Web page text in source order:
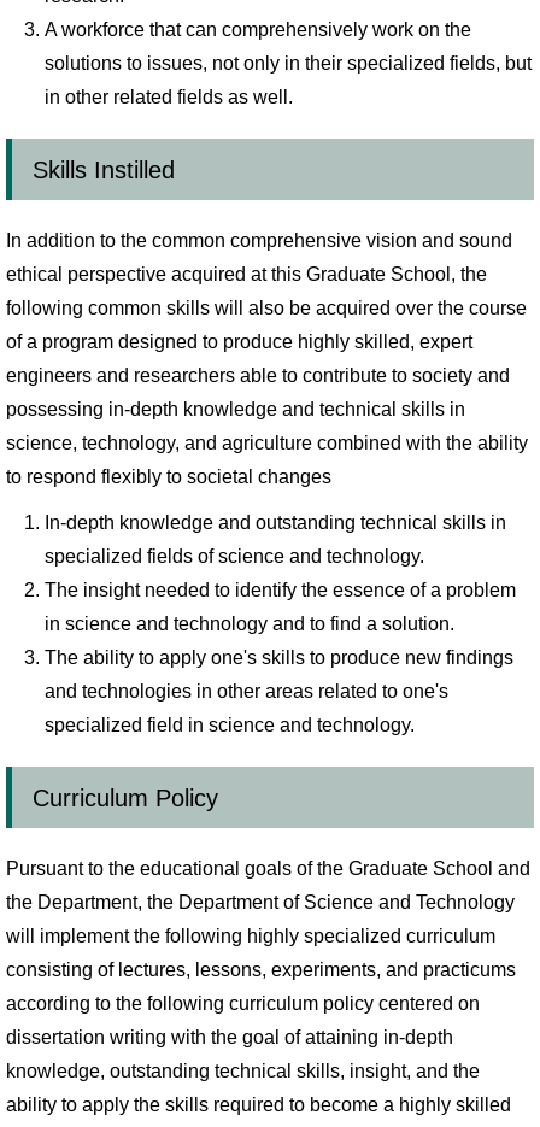
A workforce that can comprehensively work on the
solutions to issues, not only in their specialized fields, but
in other related fields as well.
Skills Instilled
In addition to the common comprehensive vision and sound
ethical perspective acquired at this Graduate School, the
following common skills will also be acquired over the course
of a program designed to produce highly skilled, expert
engineers and researchers able to contribute to society and
possessing in-depth knowledge and technical skills in
science, technology, and agriculture combined with the ability
to respond flexibly to societal changes
In-depth knowledge and outstanding technical skills in
specialized fields of science and technology.
The insight needed to identify the essence of a problem
in science and technology and to find a solution.
The ability to apply one's skills to produce new findings
and technologies in other areas related to one's
specialized field in science and technology.
Curriculum Policy
Pursuant to the educational goals of the Graduate School and
the Department, the Department of Science and Technology
will implement the following highly specialized curriculum
consisting of lectures, lessons, experiments, and practicums
according to the following curriculum policy centered on
dissertation writing with the goal of attaining in-depth
knowledge, outstanding technical skills, insight, and the
ability to apply the skills required to become a highly skilled